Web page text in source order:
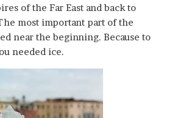
of the Far East and back to
most important part of the
near the beginning. Because to
needed ice.